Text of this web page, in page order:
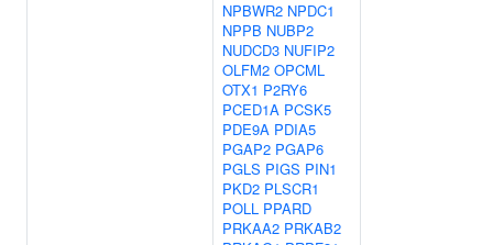
NPBWR2 NPDC1
NPPB NUBP2
NUDCD3 NUFIP2
OLFM2 OPCML
OTX1 P2RY6
PCED1A PCSK5
PDE9A PDIA5
PGAP2 PGAP6
PGLS PIGS PIN1
PKD2 PLSCR1
POLL PPARD
PRKAA2 PRKAB2